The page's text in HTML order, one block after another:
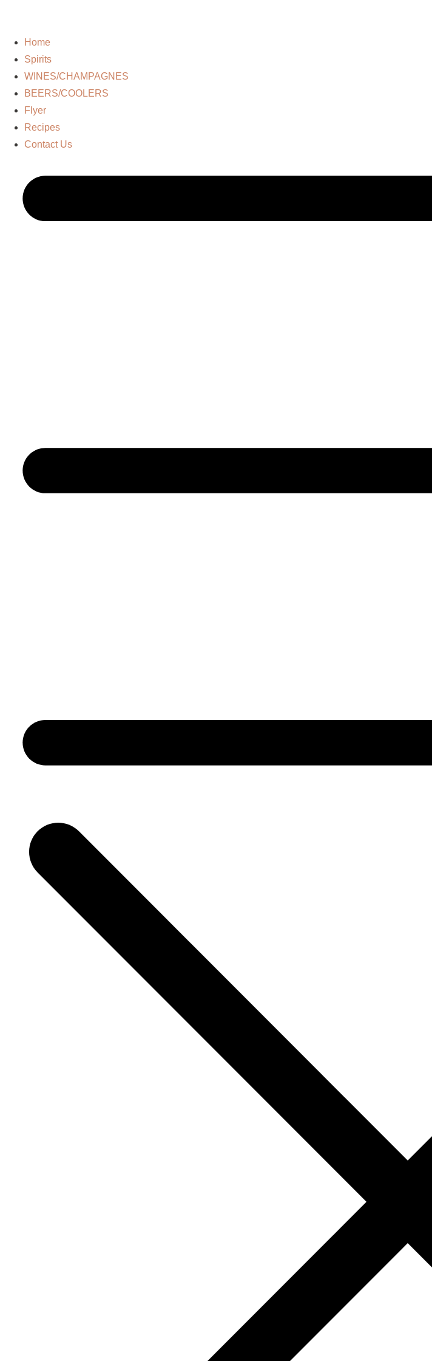
Home
Spirits
WINES/CHAMPAGNES
BEERS/COOLERS
Flyer
Recipes
Contact Us